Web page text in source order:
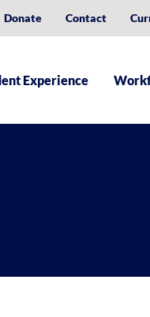
Donate Contact
Experience